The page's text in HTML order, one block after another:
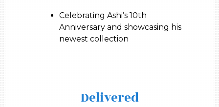
Celebrating Ashi’s 10th
Anniversary and showcasing his
newest collection
Delivered